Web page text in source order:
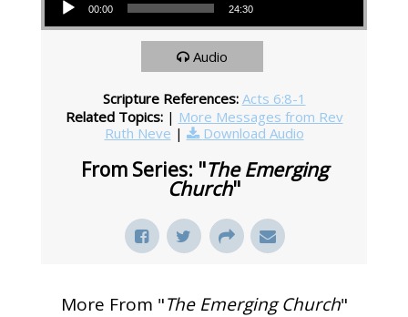
00:00 24:30
Audio
Scripture References: Acts 6:8-1
Related Topics: | More Messages from Rev
Ruth Neve | Download Audio
From Series: "The Emerging
Church"
More From "The Emerging Church"